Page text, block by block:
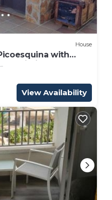
House
with
& Wi-Fi
View Availability